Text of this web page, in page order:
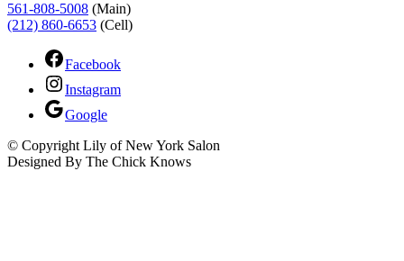
561-808-5008 (Main)
(212) 860-6653 (Cell)
Facebook
Instagram
Google
© Copyright Lily of New York Salon
Designed By The Chick Knows